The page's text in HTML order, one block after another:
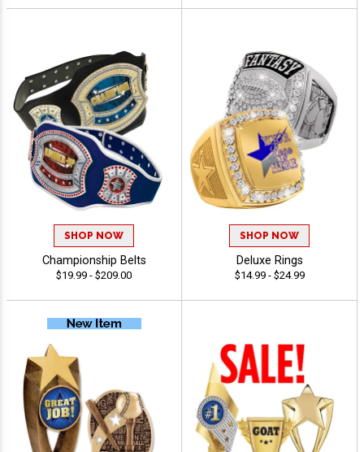
SHOP NOW
Championship Belts
$19.99 - $209.00
SHOP NOW
Deluxe Rings
$14.99 - $24.99